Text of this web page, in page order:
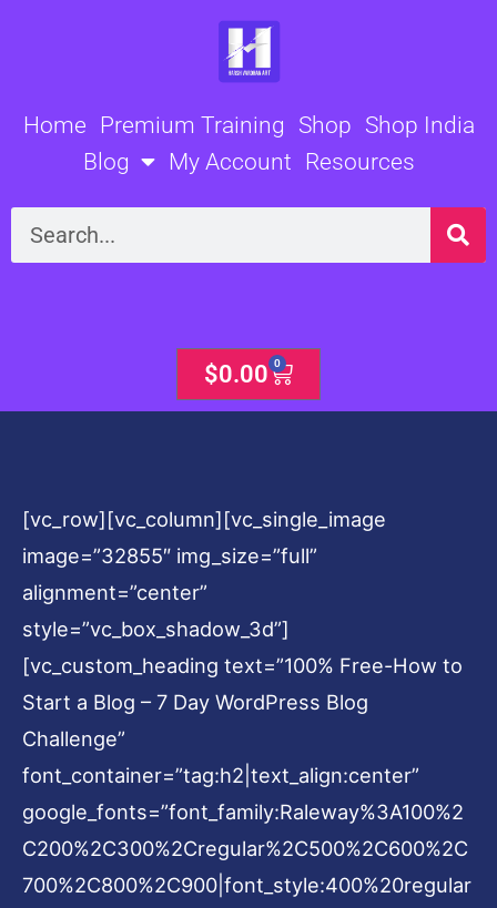
Home Premium Training Shop Shop India
Blog
My Account Resources
Search
$0.00 0
Cart
[vc_row][vc_column][vc_single_image
image=”32855″ img_size=”full”
alignment=”center”
style=”vc_box_shadow_3d”]
[vc_custom_heading text=”100% Free-How to
Start a Blog – 7 Day WordPress Blog
Challenge”
font_container=”tag:h2|text_align:center”
google_fonts=”font_family:Raleway%3A100%2
C200%2C300%2Cregular%2C500%2C600%2C
700%2C800%2C900|font_style:400%20regular